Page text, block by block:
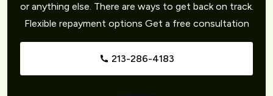
or anything else. There are ways to get back on track.
Flexible repayment options Get a free consultation
213-286-4183